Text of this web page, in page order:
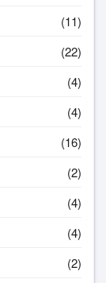
(11)
(22)
(4)
(4)
(16)
(2)
(4)
(4)
(2)